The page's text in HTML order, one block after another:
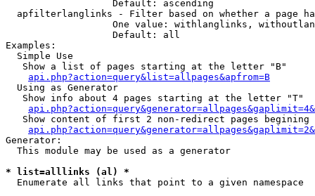
                   Default: ascending
apfilterlanglinks - Filter based on whether a page
One value: withlanglinks,
                   Default: all
Examples:
  Simple Use
   Show a list of pages starting at the letter "B"
api.php?action=query&list=allpages&apfrom=B
  Using as Generator
   Show info about 4 pages starting at the letter "T"
Show content of first 2 non-redirect pages begining
Generator:
  This module may be used as a generator
* list=alllinks (al) *
Enumerate all links that point to a given namespace